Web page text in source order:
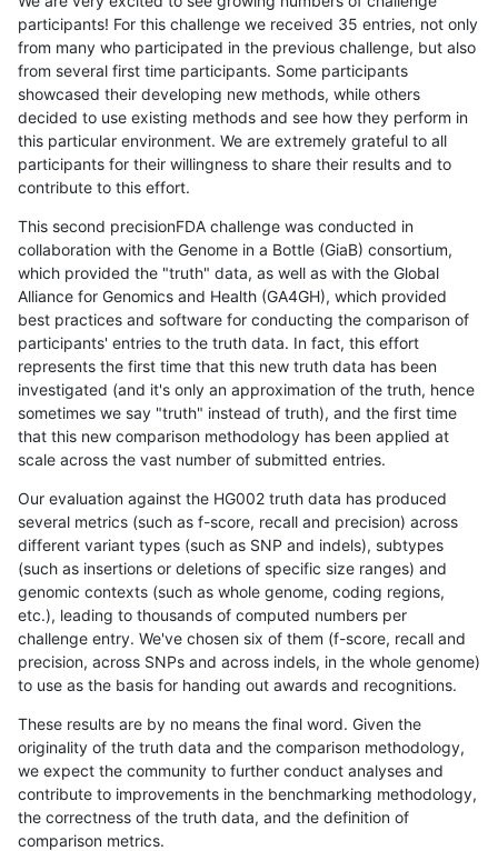
participants! For this challenge we received 35 entries, not only
from many who participated in the previous challenge, but also
from several first time participants. Some participants
showcased their developing new methods, while others
decided to use existing methods and see how they perform in
this particular environment. We are extremely grateful to all
participants for their willingness to share their results and to
contribute to this effort.
This second precisionFDA challenge was conducted in
collaboration with the Genome in a Bottle (GiaB) consortium,
which provided the "truth" data, as well as with the Global
Alliance for Genomics and Health (GA4GH), which provided
best practices and software for conducting the comparison of
participants' entries to the truth data. In fact, this effort
represents the first time that this new truth data has been
investigated (and it's only an approximation of the truth, hence
sometimes we say "truth" instead of truth), and the first time
that this new comparison methodology has been applied at
scale across the vast number of submitted entries.
Our evaluation against the HG002 truth data has produced
several metrics (such as f-score, recall and precision) across
different variant types (such as SNP and indels), subtypes
(such as insertions or deletions of specific size ranges) and
genomic contexts (such as whole genome, coding regions,
etc.), leading to thousands of computed numbers per
challenge entry. We've chosen six of them (f-score, recall and
precision, across SNPs and across indels, in the whole genome)
to use as the basis for handing out awards and recognitions.
These results are by no means the final word. Given the
originality of the truth data and the comparison methodology,
we expect the community to further conduct analyses and
contribute to improvements in the benchmarking methodology,
the correctness of the truth data, and the definition of
comparison metrics.